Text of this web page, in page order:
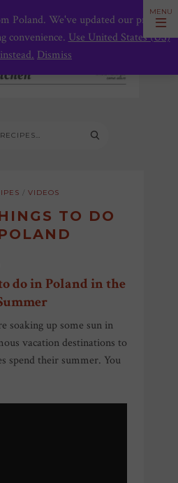
/ VIDEOS
TO DO
do in Poland in the
soaking up some sun in
vacation destinations to
spend their summer. You
Poland. We've updated our prices to
convenience. Use United States (US)
Dismiss